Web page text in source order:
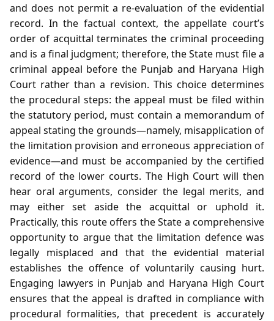
and does not permit a re‑evaluation of the evidential
record. In the factual context, the appellate court’s
order of acquittal terminates the criminal proceeding
and is a final judgment; therefore, the State must file a
criminal appeal before the Punjab and Haryana High
Court rather than a revision. This choice determines
the procedural steps: the appeal must be filed within
the statutory period, must contain a memorandum of
appeal stating the grounds—namely, misapplication of
the limitation provision and erroneous appreciation of
evidence—and must be accompanied by the certified
record of the lower courts. The High Court will then
hear oral arguments, consider the legal merits, and
may either set aside the acquittal or uphold it.
Practically, this route offers the State a comprehensive
opportunity to argue that the limitation defence was
legally misplaced and that the evidential material
establishes the offence of voluntarily causing hurt.
Engaging lawyers in Punjab and Haryana High Court
ensures that the appeal is drafted in compliance with
procedural formalities, that precedent is accurately